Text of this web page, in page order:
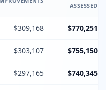
ASSESSED
$309,168 $770,251
$303,107 $755,150
$297,165 $740,345